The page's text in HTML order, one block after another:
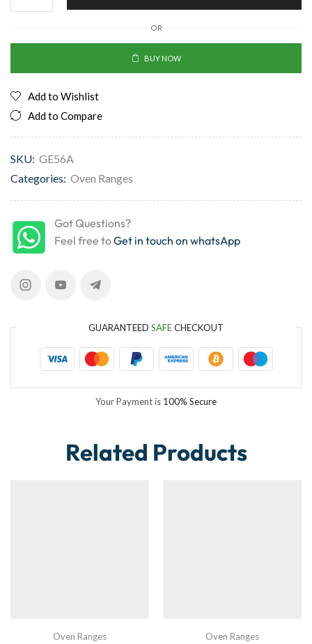
OR
BUY NOW
Add to Wishlist
Add to Compare
SKU: GE56A
Categories: Oven Ranges
Got Questions?
Feel free toGet in touch on whatsApp
GUARANTEED SAFECHECKOUT
Your Payment is 100% Secure
Related Products
Oven Ranges Oven Ranges